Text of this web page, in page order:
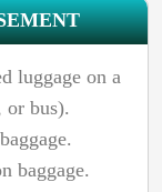
luggage on a
or bus).
baggage.